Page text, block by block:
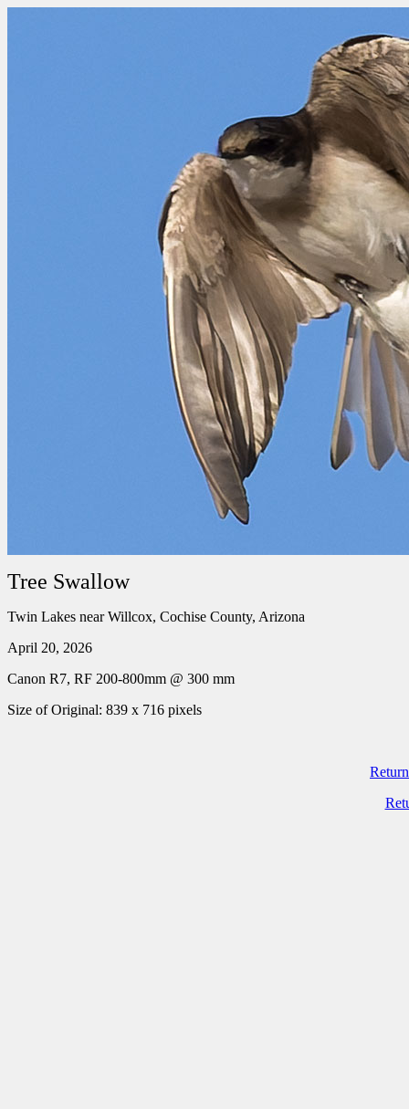
Tree Swallow
Twin Lakes near Willcox, Cochise County, Arizona
April 20, 2026
Canon R7, RF 200-800mm @ 300 mm
Size of Original: 839 x 716 pixels